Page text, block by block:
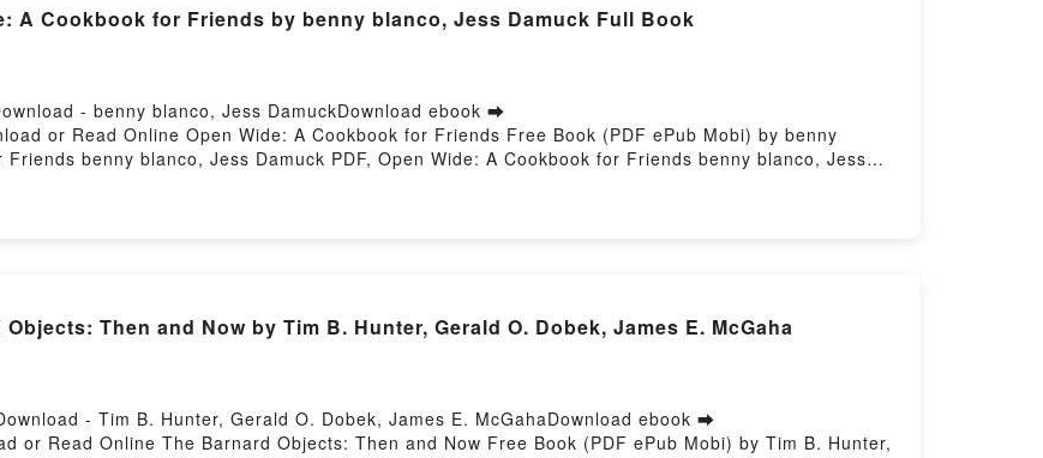
A Cookbook for Friends by benny blanco, Jess Damuck Full Book
- benny blanco, Jess DamuckDownload ebook ➡
or Read Online Open Wide: A Cookbook for Friends Free Book (PDF ePub Mobi) by benny
benny blanco, Jess Damuck PDF, Open Wide: A Cookbook for Friends benny blanco, Jess
benny blanco, Jess Damuck VK, Open Wide: A Cookbook for Friends benny blanco, Jess
Then and Now by Tim B. Hunter, Gerald O. Dobek, James E. McGaha
- Tim B. Hunter, Gerald O. Dobek, James E. McGahaDownload ebook ➡
or Read Online The Barnard Objects: Then and Now Free Book (PDF ePub Mobi) by Tim B. Hunter,